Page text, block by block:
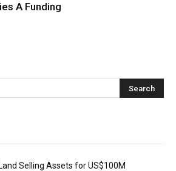
A Funding
Selling Assets for US$100M